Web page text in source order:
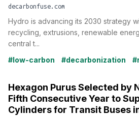
decarbonfuse.com
Hydro is advancing its 2030 strategy
recycling, extrusions, renewable
central t...
#low-carbon
#decarbonization
Hexagon Purus Selected by
Fifth Consecutive Year to
Cylinders for Transit Buses